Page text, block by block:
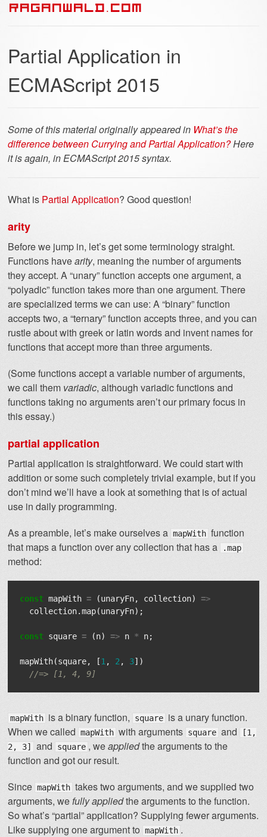
RAGANWALD.COM
Partial Application in
ECMAScript 2015
Some of this material originally appeared in What’s the
difference between Currying and Partial Application?Here
it is again, in ECMAScript 2015 syntax.
What is Partial Application? Good question!
arity
Before we jump in, let’s get some terminology straight.
Functions havearity, meaning the number of arguments
they accept. A “unary” function accepts one argument, a
“polyadic” function takes more than one argument. There
are specialized terms we can use: A “binary” function
accepts two, a “ternary” function accepts three, and you can
rustle about with greek or latin words and invent names for
functions that accept more than three arguments.
(Some functions accept a variable number of arguments,
we call them variadic, although variadic functions and
functions taking no arguments aren’t our primary focus in
this essay.)
partial application
Partial application is straightforward. We could start with
addition or some such completely trivial example, but if you
don’t mind we’ll have a look at something that is of actual
use in daily programming.
As a preamble, let’s make ourselves a mapWith function
that maps a function over any collection that has a
.map
method:
const mapWith = (unaryFn, collection)
=>
collection.map(unaryFn);
const square = (n) => n * n;
mapWith(square, [1 , 2 , 3])
//=> [1, 4, 9]
mapWith is a binary function, square is a unary function.
When we called mapWith with arguments square and
[1,
2, 3]
and square , weappliedthe arguments to the
function and got our result.
Since mapWith takes two arguments, and we supplied two
arguments, wefully appliedthe arguments to the function.
So what’s “partial” application? Supplying fewer arguments.
Like supplying one argument to mapWith .